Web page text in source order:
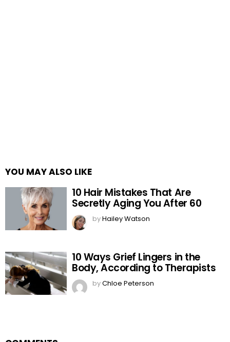
YOU MAY ALSO LIKE
10 Hair Mistakes That Are
Secretly Aging You After 60
byHailey Watson
10 Ways Grief Lingers in the
Body, According to Therapists
byChloe Peterson